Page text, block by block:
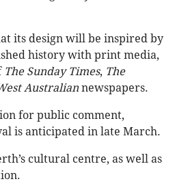
its design will be inspired by
history with print media,
The Sunday Times, The
Australian newspapers.
for public comment,
is anticipated in late March.
cultural centre, as well as